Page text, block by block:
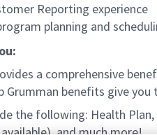
Reporting experience
planning and
a comprehensive
Grumman benefits give
the following: Health